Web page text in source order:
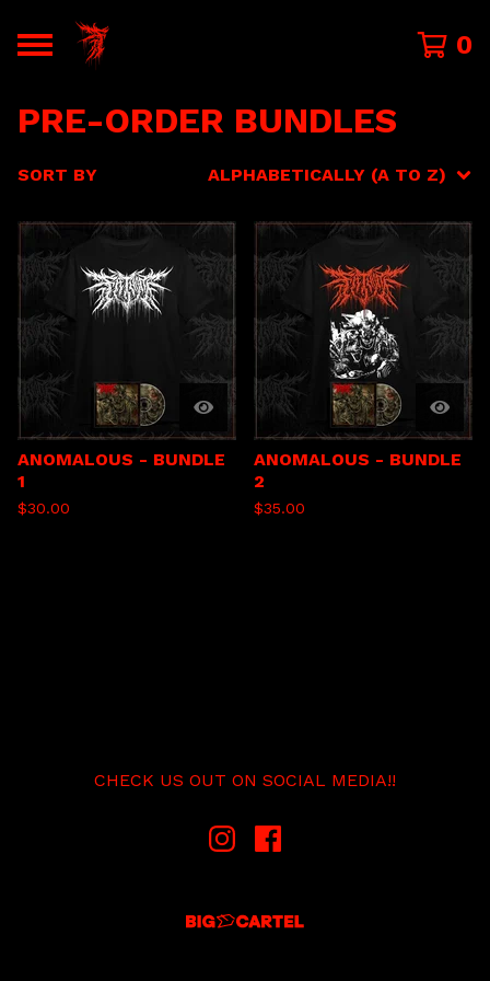
0
PRE-ORDER BUNDLES
SORT BY ALPHABETICALLY (A TO Z)
ANOMALOUS - BUNDLE
1
$30.00
ANOMALOUS - BUNDLE
2
$35.00
CHECK US OUT ON SOCIAL MEDIA!!